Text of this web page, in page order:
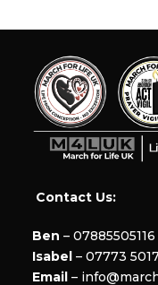
Contact Us:
Ben – 07885505116
Isabel– 07773
Email–